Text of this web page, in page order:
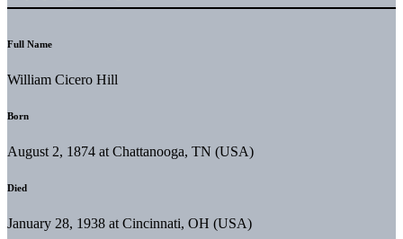
Full Name
William Cicero Hill
Born
August 2, 1874 at Chattanooga, TN (USA)
Died
January 28, 1938 at Cincinnati, OH (USA)